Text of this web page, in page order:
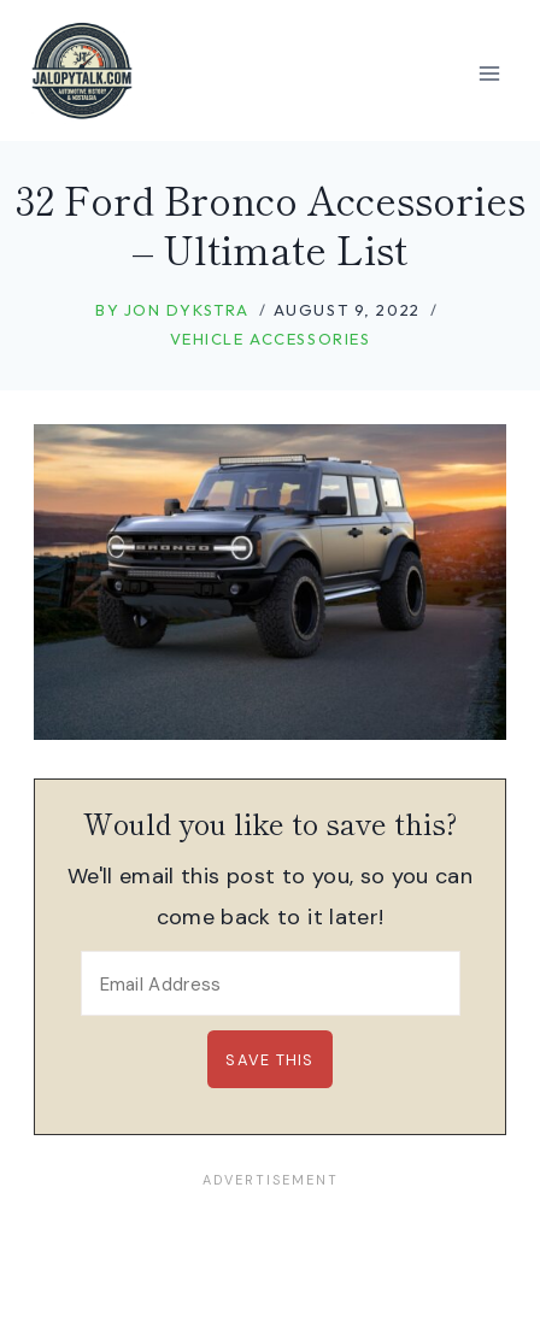
content
32 Ford Bronco Accessories
– Ultimate List
BY JON DYKSTRA
AUGUST 9, 2022
VEHICLE ACCESSORIES
Would you like to save this?
We'll email this post to you, so you can
come back to it later!